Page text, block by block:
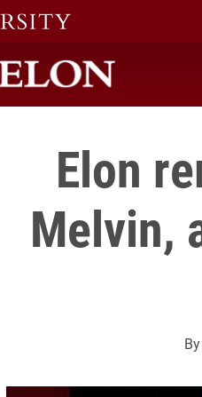
Elon
Melvin,
By